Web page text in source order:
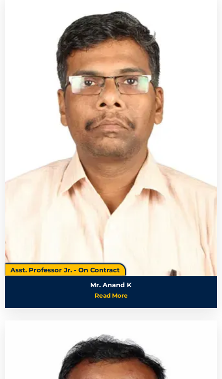
Asst. Professor Jr. - On Contract
Mr. Anand K
Read More